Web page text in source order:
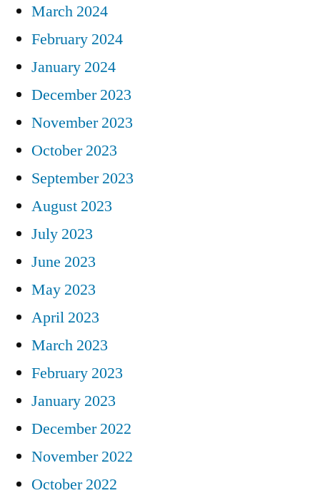
March 2024
February 2024
January 2024
December 2023
November 2023
October 2023
September 2023
August 2023
July 2023
June 2023
May 2023
April 2023
March 2023
February 2023
January 2023
December 2022
November 2022
October 2022